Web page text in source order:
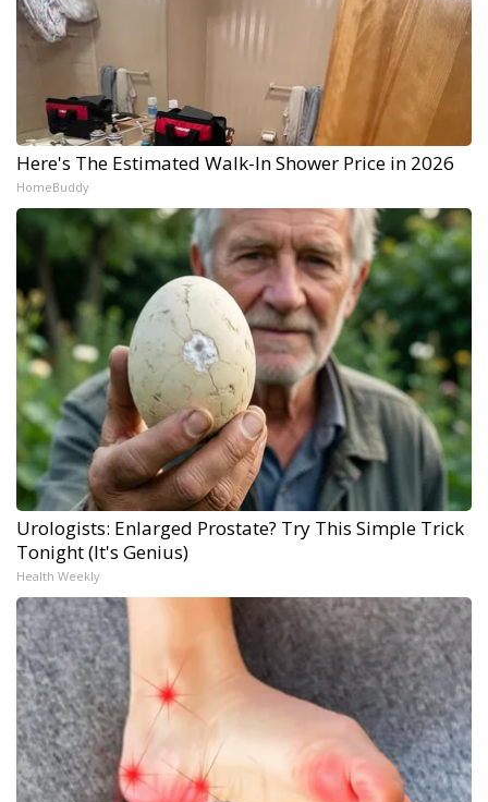
Here's The Estimated Walk-In Shower Price in 2026
HomeBuddy
Urologists: Enlarged Prostate? Try This Simple Trick
Tonight (It's Genius)
Health Weekly